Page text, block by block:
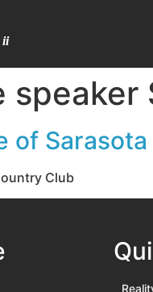
ii
speaker
of Sarasota
Club